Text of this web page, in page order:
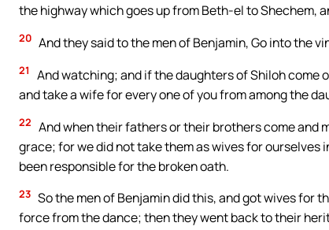
the highway which goes up from Beth-el to Shechem,
20 And they said to the men of Benjamin, Go into the
21
And watching; and if the daughters of Shiloh
and take a wife for every one of you from among the
22 And when their fathers or their brothers come and
grace; for we did not take them as wives for ourselves
been responsible for the broken oath.
23 So the men of Benjamin did this, and got wives for
force from the dance; then they went back to their